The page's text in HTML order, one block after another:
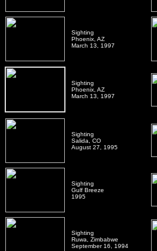
Sighting
Phoenix, AZ
March 13, 1997
Sighting
Phoenix, AZ
March 13, 1997
Sighting
Salida, CO
August 27, 1995
Sighting
Gulf Breeze
1995
Sighting
Ruwa, Zimbabwe
September 16, 1994